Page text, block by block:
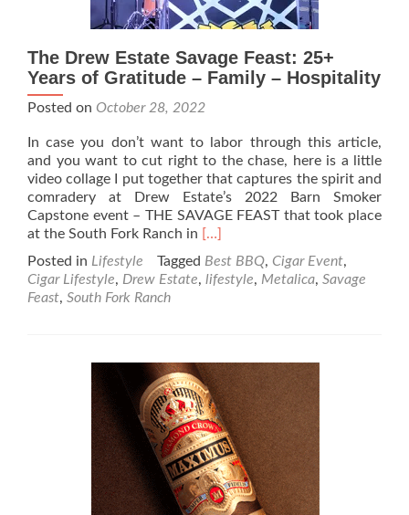
The Drew Estate Savage Feast: 25+
Years of Gratitude – Family – Hospitality
Posted on October 28, 2022
In case you don’t want to labor through this article,
and you want to cut right to the chase, here is a little
video collage I put together that captures the spirit and
comradery at Drew Estate’s 2022 Barn Smoker
Capstone event – THE SAVAGE FEAST that took place
at the South Fork Ranch in Read
about
The
Feast:
25+
Years
of
Gratitude
–
Family
–
Hospitality
[…]
Posted in Lifestyle Tagged Best BBQ, Cigar Event,
Cigar Lifestyle, Drew Estate, lifestyle, Metalica, Savage
Feast, South Fork Ranch